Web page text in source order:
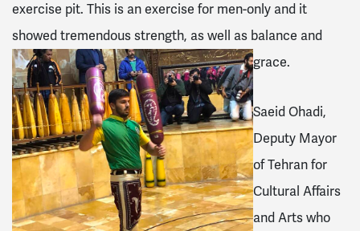
exercise pit. This is an exercise for men-only and it
showed tremendous strength, as well as balance and
grace.
Saeid Ohadi,
Deputy Mayor
of Tehran for
Cultural Affairs
and Arts who